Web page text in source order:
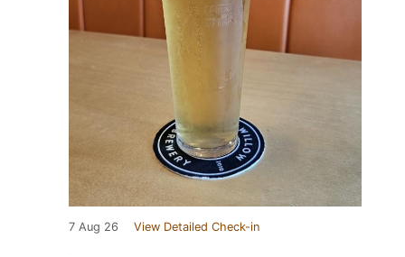
7 Aug 26 View Detailed Check-in